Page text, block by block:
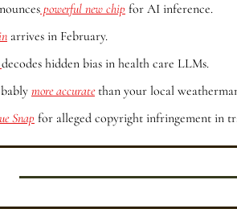
powerful new chip for AI inference.
arrives in February.
decodes hidden bias in health care LLMs.
more accurate than your local
Snap for alleged copyright infringement in